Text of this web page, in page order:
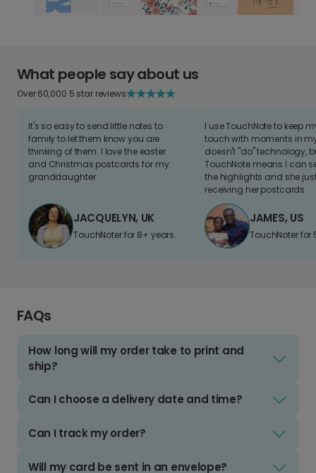
What people say about us
Over 60,000 5 star reviews
It's so easy to send little notes to
family to let them know you are
thinking of them. I love the easter
and Christmas postcards for my
granddaughter
JACQUELYN, UK
TouchNoter for 8+ years.
I use TouchNote to keep
touch with moments in
doesn't "do" technology,
TouchNote means I can
the highlights and she
receiving her postcards.
JAMES, US
TouchNoter for
FAQs
How long will my order take to print and
ship?
Can I choose a delivery date and time?
Can I track my order?
Will my card be sent in an envelope?